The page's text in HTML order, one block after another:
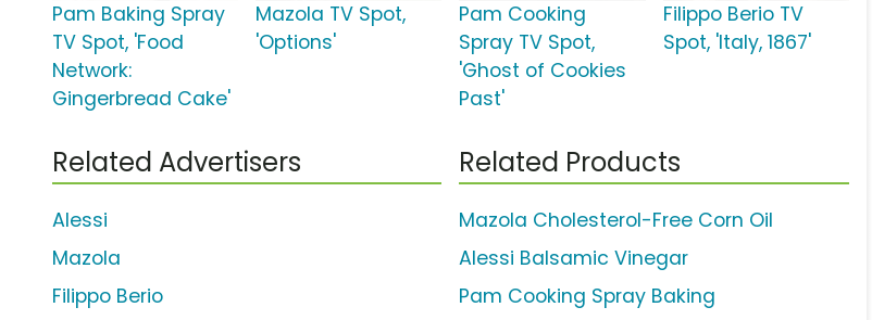
Pam Baking Spray
TV Spot, 'Food
Network:
Gingerbread Cake'
Mazola TV Spot,
'Options'
Pam Cooking
Spray TV Spot,
'Ghost of Cookies
Past'
Filippo Berio TV
Spot, 'Italy, 1867'
Related Advertisers
Alessi
Mazola
Filippo Berio
Related Products
Mazola Cholesterol-Free Corn Oil
Alessi Balsamic Vinegar
Pam Cooking Spray Baking